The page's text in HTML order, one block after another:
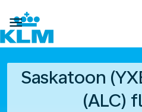

Saskatoon
(ALC)